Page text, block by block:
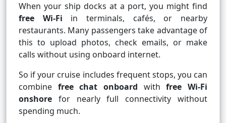
When your ship docks at a port, you might find
free Wi-Fi in terminals, cafés, or nearby
restaurants. Many passengers take advantage of
this to upload photos, check emails, or make
calls without using onboard internet.
So if your cruise includes frequent stops, you can
combine free chat onboard withfree Wi-Fi
onshore for nearly full connectivity without
spending much.